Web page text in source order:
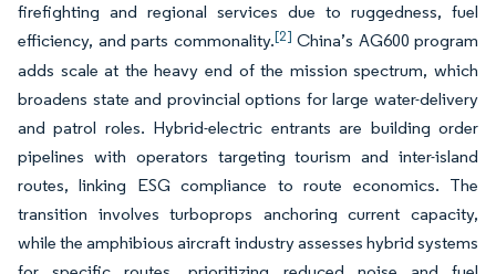
firefighting and regional services due to ruggedness, fuel
efficiency, and parts commonality.[2] China’s AG600 program
adds scale at the heavy end of the mission spectrum, which
broadens state and provincial options for large water-delivery
and patrol roles. Hybrid-electric entrants are building order
pipelines with operators targeting tourism and inter-island
routes, linking ESG compliance to route economics. The
transition involves turboprops anchoring current capacity,
while the amphibious aircraft industry assesses hybrid systems